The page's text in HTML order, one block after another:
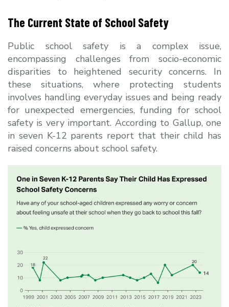
The Current State of School Safety
Public school safety is a complex issue,
encompassing challenges from socio-economic
disparities to heightened security concerns. In
these situations, where protecting students
involves handling everyday issues and being ready
for unexpected emergencies, funding for school
safety is very important. According to Gallup, one
in seven K-12 parents report that their child has
raised concerns about school safety.